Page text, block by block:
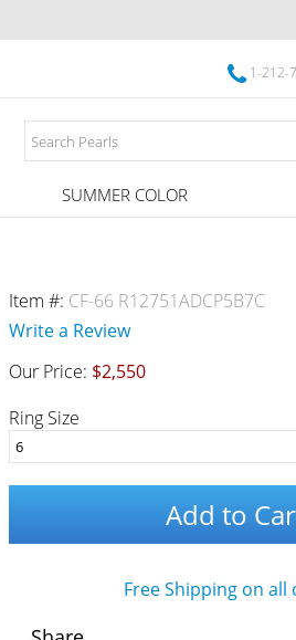
1-212-
SUMMER COLOR
Item #: CF-66 R12751ADCP5B7C
Write a Review
Our Price: $2,550
Ring Size
Add to
Free Shipping on all